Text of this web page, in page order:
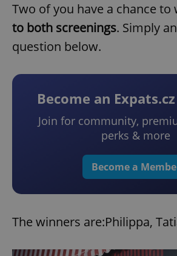
Two of you have a chance to
to both screenings. Simply
question below.
Become an
Join for community,
perks & more
Become a
The winners are:Philippa,